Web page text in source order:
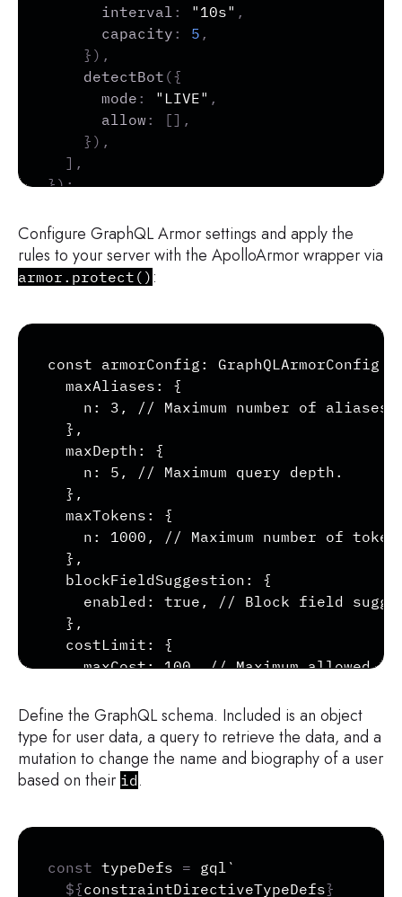
interval : "10s" ,
capacity : 5 ,
} ) ,
detectBot ({
mode : "LIVE" ,
allow : [] ,
} ) ,
] ,
});
Configure GraphQL Armor settings and apply the
rules to your server with the ApolloArmor wrapper via
armor.protect() :
const armorConfig: GraphQLArmorConfig
  maxAliases: {
n: 3, // Maximum number of aliases
  },
  maxDepth: {
    n: 5, // Maximum query depth.
  },
  maxTokens: {
n: 1000, // Maximum number of
  },
  blockFieldSuggestion: {
enabled: true, // Block field
  },
  costLimit: {
maxCost: 100, // Maximum allowed
};
// Initialize ApolloArmor with custom
const armor = new
const protection = armor.protect();
Define the GraphQL schema. Included is an object
type for user data, a query to retrieve the data, and a
mutation to change the name and biography of a user
based on their id .
const typeDefs = gql `
${constraintDirectiveTypeDefs}